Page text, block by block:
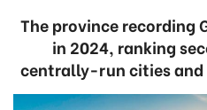
The province recording
in 2024, ranking
centrally-run cities